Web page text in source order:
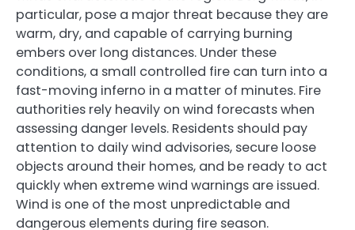
particular, pose a major threat because they are
warm, dry, and capable of carrying burning
embers over long distances. Under these
conditions, a small controlled fire can turn into a
fast-moving inferno in a matter of minutes. Fire
authorities rely heavily on wind forecasts when
assessing danger levels. Residents should pay
attention to daily wind advisories, secure loose
objects around their homes, and be ready to act
quickly when extreme wind warnings are issued.
Wind is one of the most unpredictable and
dangerous elements during fire season.